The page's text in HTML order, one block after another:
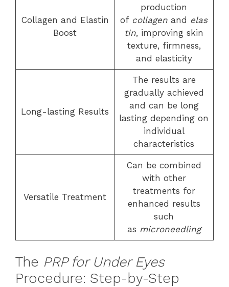
Collagen and Elastin
Boost
production
of collagen and elas
tin, improving skin
texture, firmness,
and elasticity
Long-lasting Results
The results are
gradually achieved
and can be long
lasting depending on
individual
characteristics
Versatile Treatment
Can be combined
with other
treatments for
enhanced results
such
as microneedling
The PRP for Under Eyes
Procedure: Step-by-Step